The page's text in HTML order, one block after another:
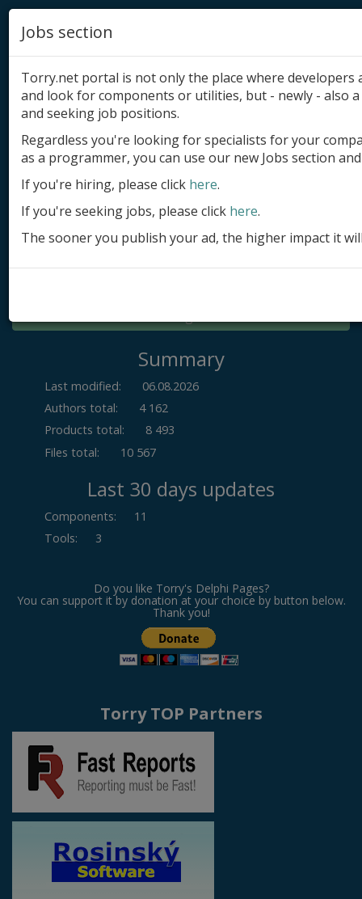
Add product
Submit site
Submit ad
Log in
Summary
Last modified:
06.08.2026
Authors total:
4 162
Products total:
8 493
Files total:
10 567
Last 30 days updates
Components:
11
Tools: 3
Do you like Torry's Delphi Pages?
You can support it by donation at your choice by button below.
Thank you!
Torry TOP Partners
Jobs section
Torry.net portal is not only the place where
and look for components or utilities, but - newly - also
and seeking job positions.
Regardless you're looking for specialists for your
as a programmer, you can use our new Jobs section
If you're hiring, please click here.
If you're seeking jobs, please click here.
The sooner you publish your ad, the higher impact it